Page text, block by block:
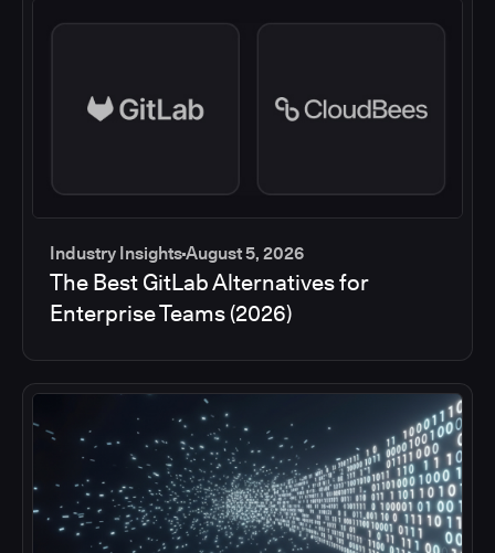
Industry InsightsAugust 5, 2026
The Best GitLab Alternatives for
Enterprise Teams (2026)